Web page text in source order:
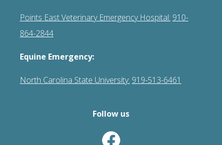
Points East Veterinary Emergency Hospital: 910-
864-2844
Equine Emergency:
North Carolina State University: 919-513-6461
Follow us